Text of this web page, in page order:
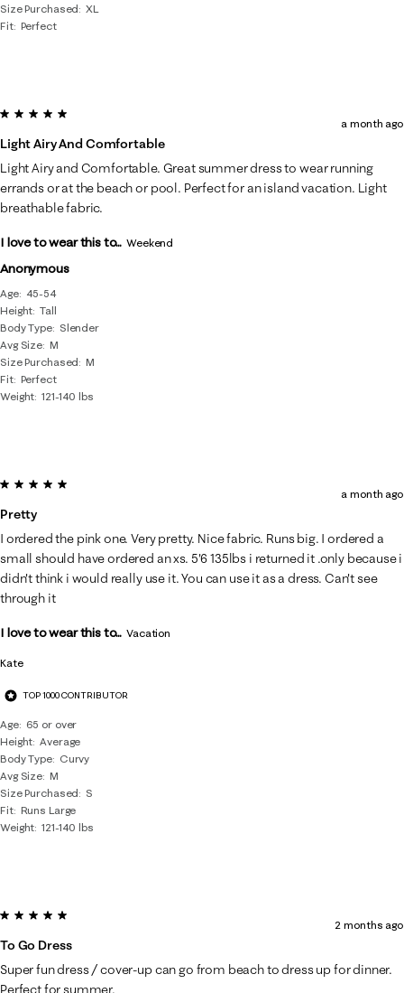
Size Purchased
XL
Fit Perfect
Anonymous
Age
45-54
Height Tall
Body Type
Slender
Avg Size M
Size Purchased
M
Fit Perfect
Weight 121-140 lbs
5 out of 5 stars.
Light Airy And Comfortable
a month ago
Light Airy and Comfortable. Great summer dress to wear running
errands or at the beach or pool. Perfect for an island vacation. Light
breathable fabric.
I love to wear this to... Weekend
Kate
TOP 1000 CONTRIBUTOR
Age
65 or over
Height Average
Body Type
Curvy
Avg Size M
Size Purchased
S
Fit Runs Large
Weight 121-140 lbs
5 out of 5 stars.
Pretty
a month ago
I ordered the pink one. Very pretty. Nice fabric. Runs big. I ordered a
small should have ordered an xs. 5'6 135lbs i returned it .only because i
didn't think i would really use it. You can use it as a dress. Can't see
through it
I love to wear this to... Vacation
5 out of 5 stars.
To Go Dress
2 months ago
Super fun dress / cover-up can go from beach to dress up for dinner.
Perfect for summer.